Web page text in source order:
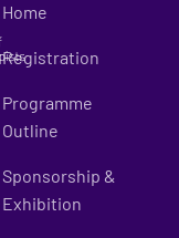
Home
Registration
Programme
Outline
Sponsorship &
Exhibition